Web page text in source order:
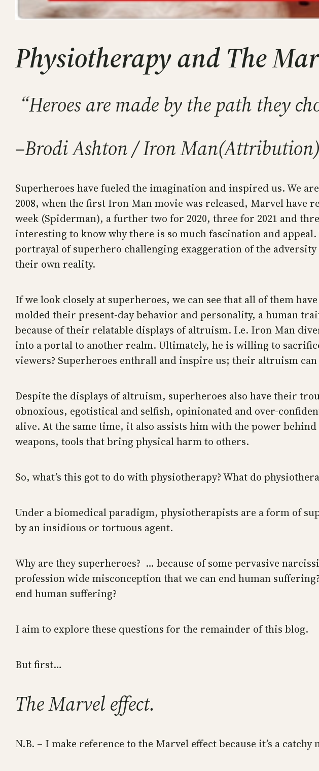
Physiotherapy and The
“Heroes are made by the path they
–Brodi Ashton / Iron Man(Attribution)
Superheroes have fueled the imagination and inspired us. We
2008, when the first Iron Man movie was released, Marvel have
week (Spiderman), a further two for 2020, three for 2021 and
interesting to know why there is so much fascination and
portrayal of superhero challenging exaggeration of the
their own reality.
If we look closely at superheroes, we can see that all of them
molded their present-day behavior and personality, a human
because of their relatable displays of altruism. I.e. Iron Man
into a portal to another realm. Ultimately, he is willing to
viewers? Superheroes enthrall and inspire us; their altruism
Despite the displays of altruism, superheroes also have their
obnoxious, egotistical and selfish, opinionated and over-
alive. At the same time, it also assists him with the power
weapons, tools that bring physical harm to others.
So, what’s this got to do with physiotherapy? What do
Under a biomedical paradigm, physiotherapists are a form of
by an insidious or tortuous agent.
Why are they superheroes? … because of some pervasive
profession wide misconception that we can end human
end human suffering?
I aim to explore these questions for the remainder of this blog.
But first…
The Marvel effect.
N.B. – I make reference to the Marvel effect because it’s a